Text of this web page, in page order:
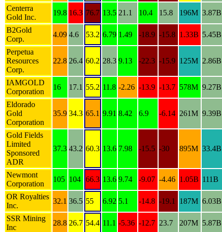
Centerra
Gold Inc.
19.8 16.3 76.7 13.5 21.1 10.4 15.8 196M 3.87B
B2Gold
Corp.
4.09 4.6 53.2 6.79 1.49 -18.9 -15.8 1.33B 5.45B
Perpetua
Resources
Corp.
22.8 26.4 60.2 28.3 9.13 -22.3 -15.9 125M 2.86B
IAMGOLD
Corporation
16 17.1 55.2 11.8 -2.26 -13.9 -13.7 578M 9.27B
Eldorado
Gold
Corporation
35.9 34.3 65.1 9.91 8.42 6.9 -6.14 261M 9.39B
Gold Fields
Limited
Sponsored
ADR
37.3 43.2 60.3 13.6 7.98 -15.5 -30 895M 33.4B
Newmont
Corporation
105 104 66.3 13.6 9.74 -9.07 -4.46 1.05B 111B
OR Royalties
Inc.
32.1 36.5 55 6.92 5.1 -14.8 -19.1 187M 6.03B
SSR Mining
Inc
28.8 26.7 54.4 11.1 -5.36 -12.7 23.7 207M 5.87B